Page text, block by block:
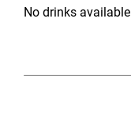
No drinks available